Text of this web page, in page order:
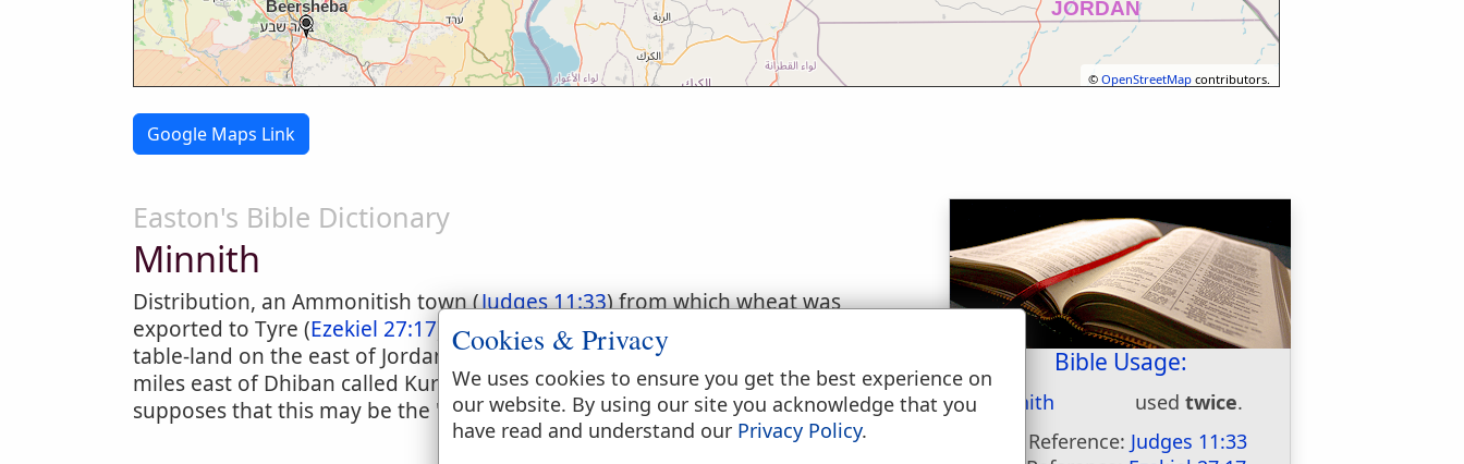
©OpenStreetMap contributors.
Google Maps Link
Bible Usage:
Minnith usedtwice.
First Reference: Judges 11:33
Easton's Bible Dictionary
Minnith
Distribution, an Ammonitish town (Judges 11:33) from which wheat was
exported to Tyre (Ezekiel 27:17). It was probably somewhere in the Mishor or
table-land on the east of Jordan. There is a gentle valley running for about 4
miles east of Dhiban called Kurm Dhiban, "the vineyards of Dibon." Tristram
supposes that this may be the "vineyards" mentioned in Judg. (l.c.).
Cookies & Privacy
We uses cookies to ensure you get the best experience on
our website. By using our site you acknowledge that you
have read and understand our Privacy Policy.